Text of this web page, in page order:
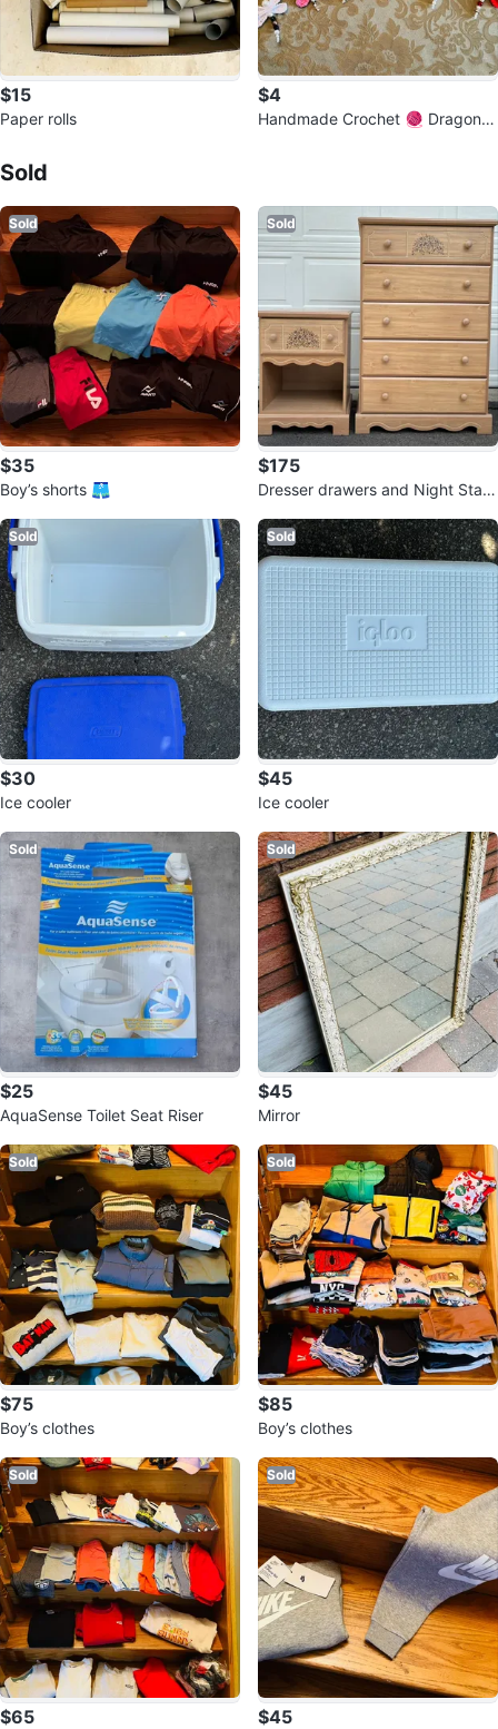
$15
Paper rolls
$4
Handmade Crochet 🧶 Dragonfl
Sold
Sold
$35
Boy’s shorts 🩳
Sold
$175
Dresser drawers and Night Stan
Sold
$30
Ice cooler
Sold
$45
Ice cooler
Sold
$25
AquaSense Toilet Seat Riser
Sold
$45
Mirror
Sold
$75
Boy’s clothes
Sold
$85
Boy’s clothes
Sold
$65
Sold
$45